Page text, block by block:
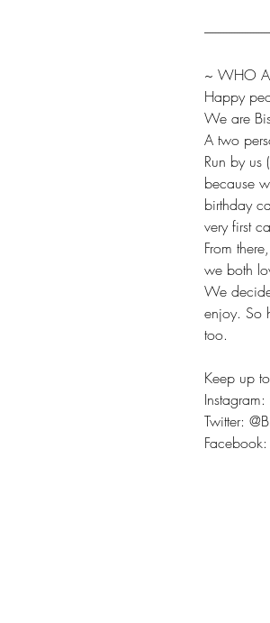
~ WHO
Happy
We are
A two
Run by
because
birthday
very first
From
we both
We
enjoy. So
too.
Keep up
Twitter: